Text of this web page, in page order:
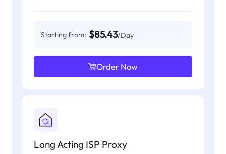
Starting from: $85.43/Day
Order Now
Long Acting ISP Proxy